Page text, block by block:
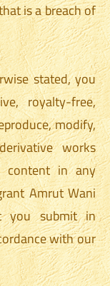
is a breach of
stated, you
royalty-free,
modify,
works
content in any
Amrut Wani
you submit in
with our